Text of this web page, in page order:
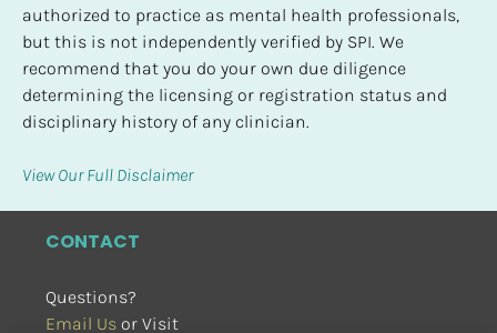
authorized to practice as mental health professionals,
but this is not independently verified by SPI. We
recommend that you do your own due diligence
determining the licensing or registration status and
disciplinary history of any clinician.
View Our Full Disclaimer
CONTACT
Questions?
Email Us or Visit